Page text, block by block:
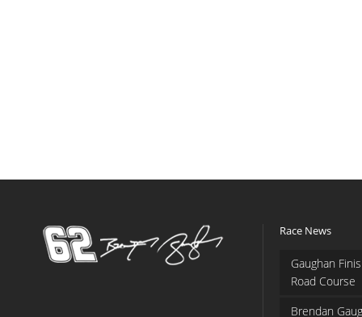
Race News
Gaughan
Road Course
Brendan